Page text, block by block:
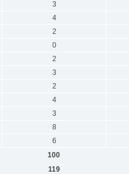
3
4
2
0
2
3
2
4
3
8
6
100
119